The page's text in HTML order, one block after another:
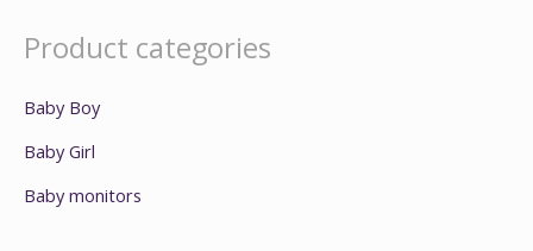
Product categories
Baby Boy
Baby Girl
Baby monitors